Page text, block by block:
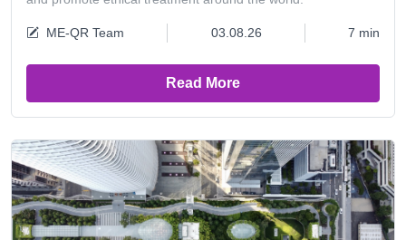
ME-QR Team 03.08.26 7 min
Read More